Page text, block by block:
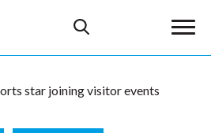
star joining visitor events